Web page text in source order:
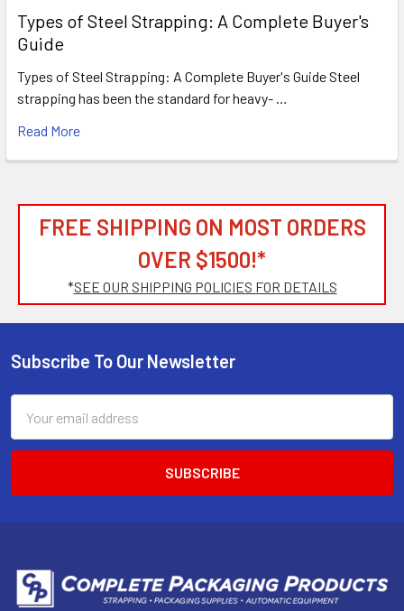
Types of Steel Strapping: A Complete Buyer's
Guide
Types of Steel Strapping: A Complete Buyer's Guide Steel
strapping has been the standard for heavy- …
Read More
FREE SHIPPING ON MOST ORDERS
OVER $1500!*
*SEE OUR SHIPPING POLICIES FOR DETAILS
Footer
Subscribe To Our Newsletter
Address